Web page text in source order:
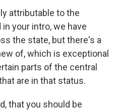
attributable to the
your intro, we have
the state, but there's a
of, which is exceptional
parts of the central
are in that status.
that you should be